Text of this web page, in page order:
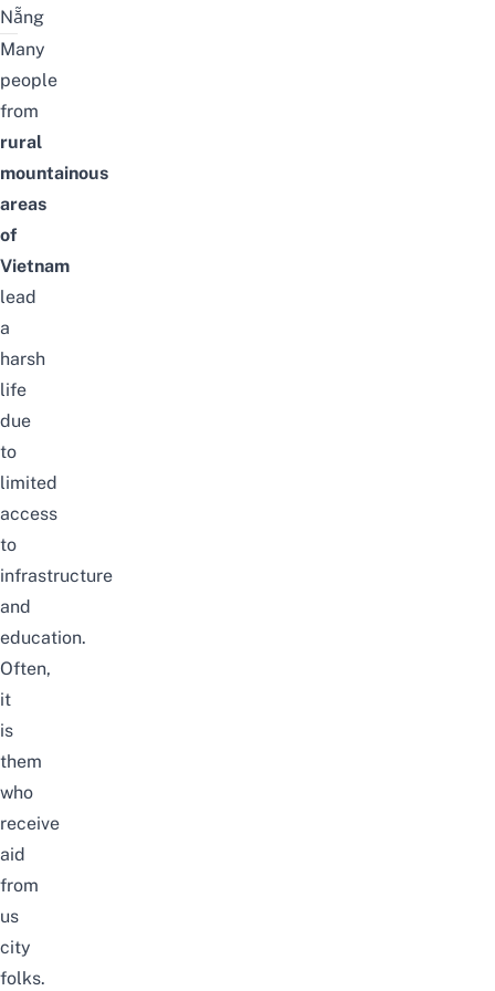
Nẵng
Many
people
from
rural
mountainous
areas
of
Vietnam
lead
a
harsh
life
due
to
limited
access
to
infrastructure
and
education.
Often,
it
is
them
who
receive
aid
from
us
city
folks.